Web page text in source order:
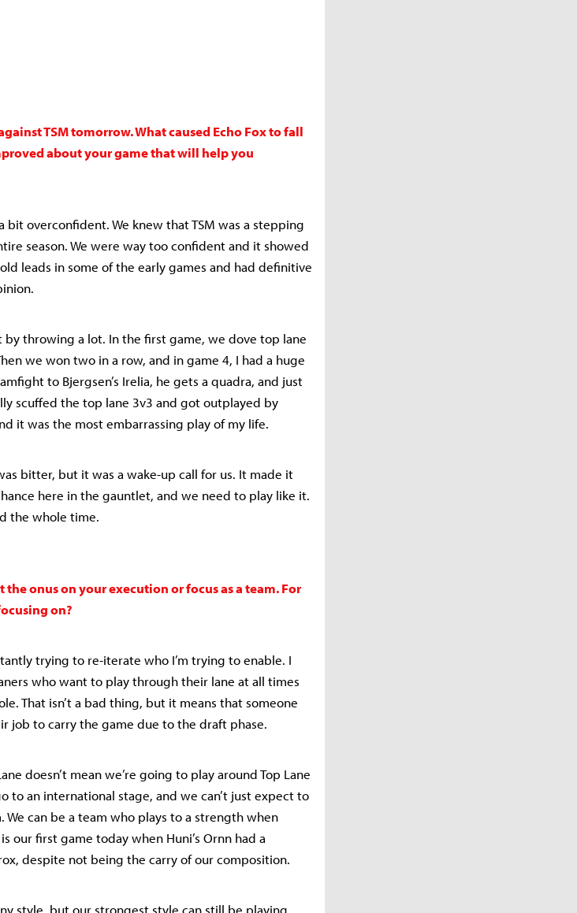
TSM tomorrow. What caused Echo Fox to fall
about your game that will help you
overconfident. We knew that TSM was a stepping
season. We were way too confident and it showed
leads in some of the early games and had definitive
throwing a lot. In the first game, we dove top lane
we won two in a row, and in game 4, I had a huge
to Bjergsen’s Irelia, he gets a quadra, and just
scuffed the top lane 3v3 and got outplayed by
it was the most embarrassing play of my life.
bitter, but it was a wake-up call for us. It made it
here in the gauntlet, and we need to play like it.
the whole time.
onus on your execution or focus as a team. For
on?
trying to re-iterate who I’m trying to enable. I
who want to play through their lane at all times
That isn’t a bad thing, but it means that someone
job to carry the game due to the draft phase.
doesn’t mean we’re going to play around Top Lane
to an international stage, and we can’t just expect to
We can be a team who plays to a strength when
our first game today when Huni’s Ornn had a
despite not being the carry of our composition.
style, but our strongest style can still be playing